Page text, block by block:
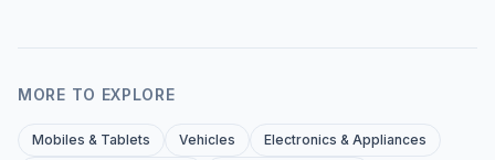
MORE TO EXPLORE
Mobiles & Tablets Vehicles
Electronics & Appliances